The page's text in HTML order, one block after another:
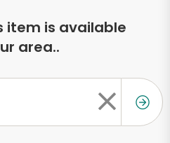
item is available
area..